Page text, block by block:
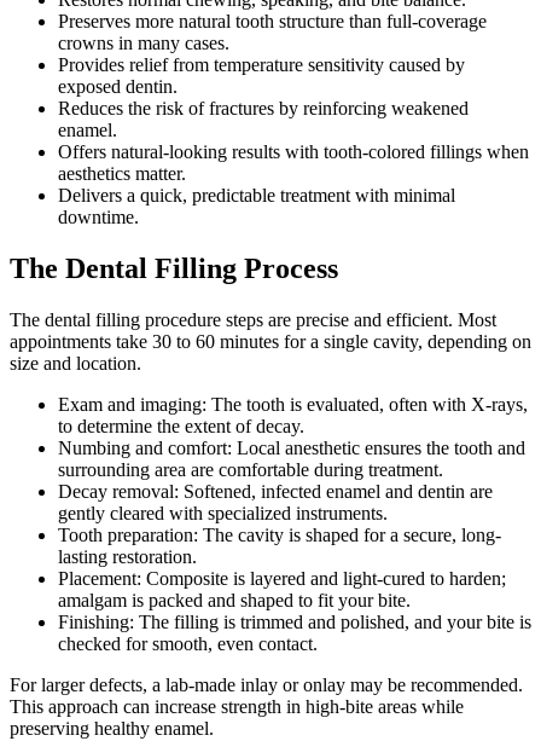
Preserves more natural tooth structure than full-coverage
crowns in many cases.
Provides relief from temperature sensitivity caused by
exposed dentin.
Reduces the risk of fractures by reinforcing weakened
enamel.
Offers natural-looking results with tooth-colored fillings when
aesthetics matter.
Delivers a quick, predictable treatment with minimal
downtime.
The Dental Filling Process
The dental filling procedure steps are precise and efficient. Most
appointments take 30 to 60 minutes for a single cavity, depending on
size and location.
Exam and imaging: The tooth is evaluated, often with X-rays,
to determine the extent of decay.
Numbing and comfort: Local anesthetic ensures the tooth and
surrounding area are comfortable during treatment.
Decay removal: Softened, infected enamel and dentin are
gently cleared with specialized instruments.
Tooth preparation: The cavity is shaped for a secure, long-
lasting restoration.
Placement: Composite is layered and light-cured to harden;
amalgam is packed and shaped to fit your bite.
Finishing: The filling is trimmed and polished, and your bite is
checked for smooth, even contact.
For larger defects, a lab-made inlay or onlay may be recommended.
This approach can increase strength in high-bite areas while
preserving healthy enamel.